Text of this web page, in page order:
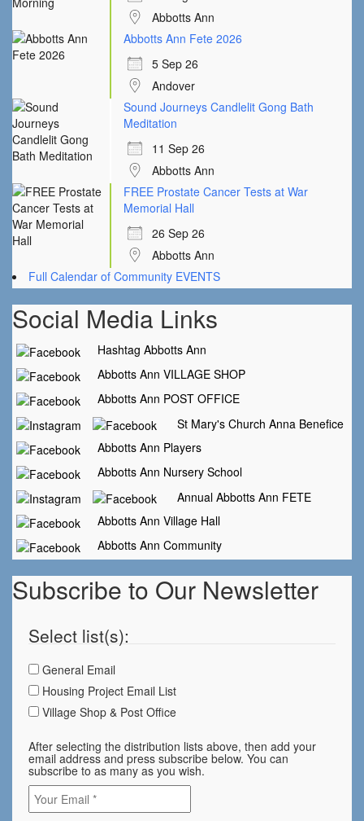
Abbotts Ann
Abbotts Ann Fete 2026
5 Sep 26
Andover
Sound Journeys Candlelit Gong Bath
Meditation
11 Sep 26
Abbotts Ann
FREE Prostate Cancer Tests at War
Memorial Hall
26 Sep 26
Abbotts Ann
Full Calendar of Community EVENTS
Social Media Links
Hashtag Abbotts Ann
Abbotts Ann VILLAGE SHOP
Abbotts Ann POST OFFICE
St Mary's Church Anna Benefice
Abbotts Ann Players
Abbotts Ann Nursery School
Annual Abbotts Ann FETE
Abbotts Ann Village Hall
Abbotts Ann Community
Subscribe to Our Newsletter
Select list(s):
General Email
Housing Project Email List
Village Shop & Post Office
After selecting the distribution lists above, then add your
email address and press subscribe below. You can
subscribe to as many as you wish.